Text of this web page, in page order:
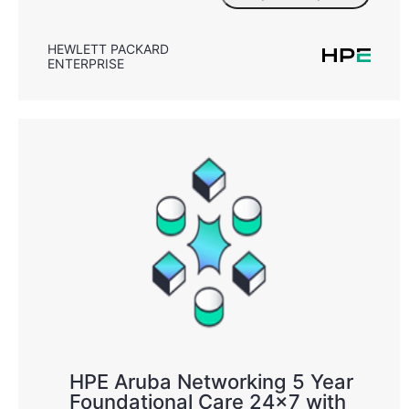
HEWLETT PACKARD
ENTERPRISE
HPE Aruba Networking 5 Year
Foundational Care 24x7 with